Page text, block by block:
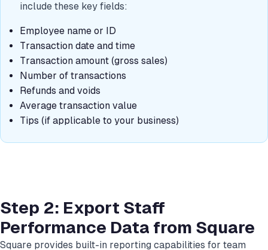
include these key fields:
Employee name or ID
Transaction date and time
Transaction amount (gross sales)
Number of transactions
Refunds and voids
Average transaction value
Tips (if applicable to your business)
Step 2: Export Staff
Performance Data from Square
Square provides built-in reporting capabilities for team